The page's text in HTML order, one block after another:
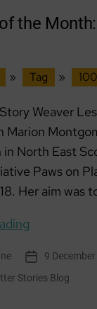
the
» Tag »
Weaver
Marion
in North East
Paws on
Her aim was
the
Month:
Post 9
Stories Blog